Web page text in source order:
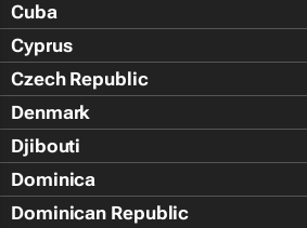
Cuba
Cyprus
Czech Republic
Denmark
Djibouti
Dominica
Dominican Republic